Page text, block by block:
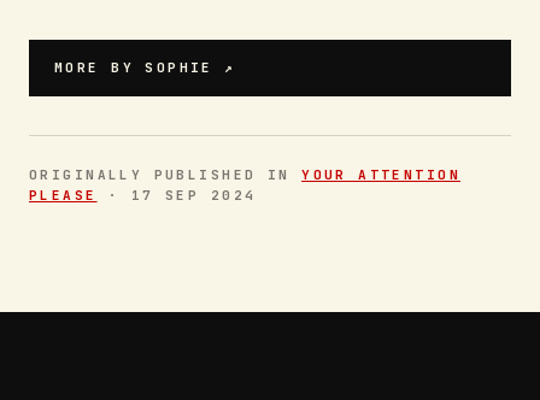
MORE BYSOPHIE ↗
ORIGINALLY PUBLISHED INYOUR ATTENTION
PLEASE
· 17 SEP 2024